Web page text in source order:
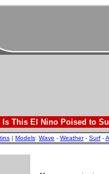
Is This El Nino Poised to
| Models: Wave - Weather- Surf -